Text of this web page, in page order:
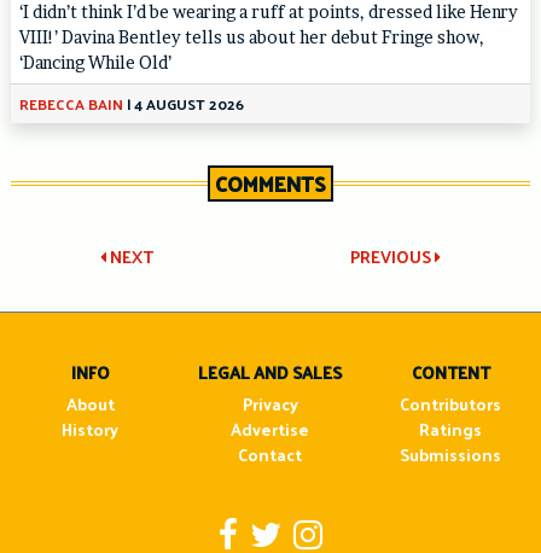
‘I didn’t think I’d be wearing a ruff at points, dressed like Henry
VIII!’ Davina Bentley tells us about her debut Fringe show,
‘Dancing While Old’
REBECCA BAIN |4 AUGUST 2026
COMMENTS
Post
navigation
PREVIOUS
NEXT
INFO
About
History
LEGAL AND SALES
Privacy
Advertise
Contact
CONTENT
Contributors
Ratings
Submissions